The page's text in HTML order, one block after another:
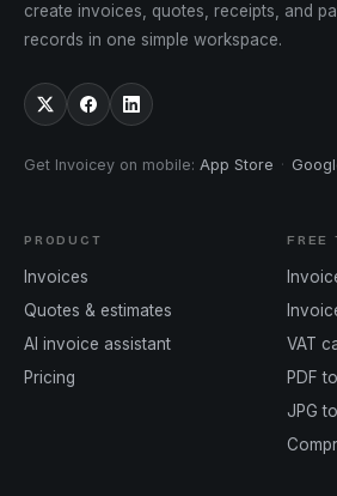
create invoices, quotes, receipts, and
records in one simple workspace.
Get Invoicey on mobile: App Store ·
PRODUCT
Invoices
Quotes & estimates
AI invoice assistant
Pricing
FREE
VAT
PDF
JPG